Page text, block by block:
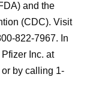
and the
(CDC). Visit
822-7967. In
Inc. at
or by calling 1-